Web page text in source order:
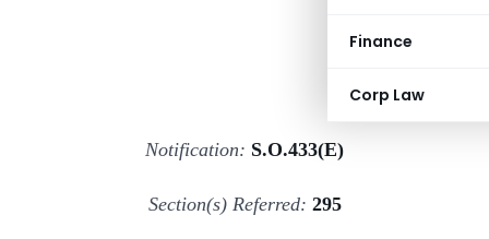
Finance
Corp Law
Notification: S.O.433(E)
Section(s) Referred: 295